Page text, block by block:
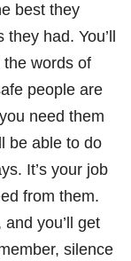
best they
had. You’ll
words of
people are
need them
be able to do
It’s your job
from them.
you’ll get
silence